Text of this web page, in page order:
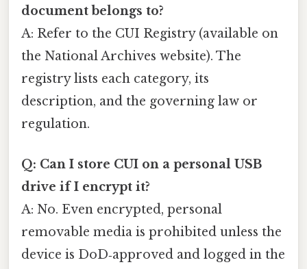
document belongs to?
A: Refer to the CUI Registry (available on
the National Archives website). The
registry lists each category, its
description, and the governing law or
regulation.
Q: Can I store CUI on a personal USB
drive if I encrypt it?
A: No. Even encrypted, personal
removable media is prohibited unless the
device is DoD‑approved and logged in the